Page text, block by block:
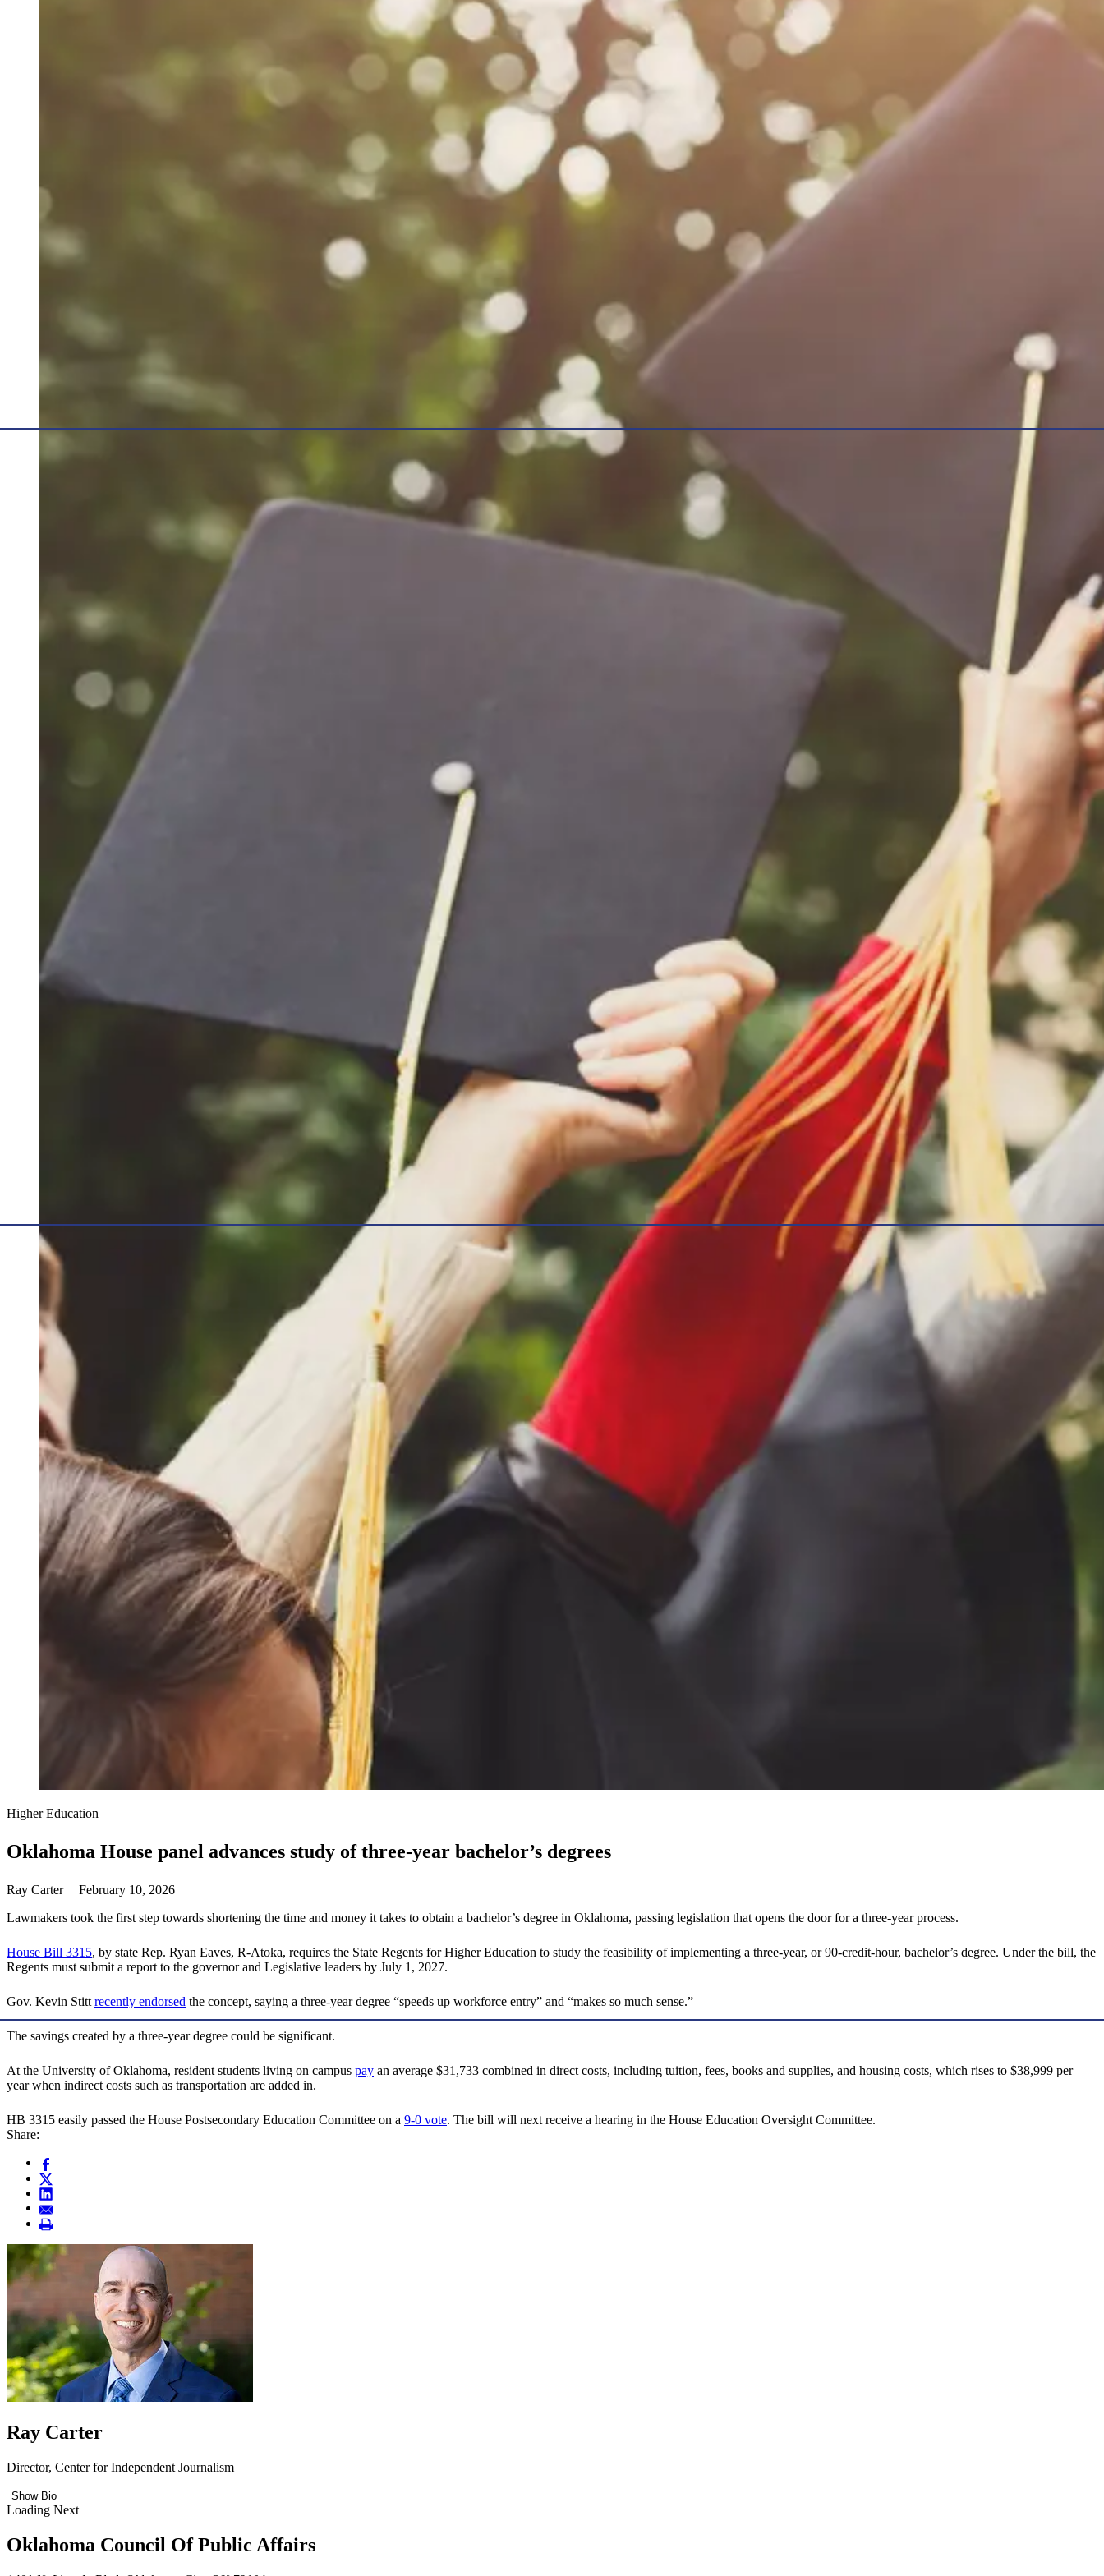
Higher Education
Oklahoma House panel advances study of three-year bachelor’s degrees
Ray Carter | February 10, 2026
Lawmakers took the first step towards shortening the time and money it takes to obtain a bachelor’s degree in Oklahoma, passing legislation that opens the door for a three-year process.
House Bill 3315, by state Rep. Ryan Eaves, R-Atoka, requires the State Regents for Higher Education to study the feasibility of implementing a three-year, or 90-credit-hour, bachelor’s degree. Under the bill, the
Regents must submit a report to the governor and Legislative leaders by July 1, 2027.
Gov. Kevin Stittrecently endorsed the concept, saying a three-year degree “speeds up workforce entry” and “makes so much sense.”
The savings created by a three-year degree could be significant.
At the University of Oklahoma, resident students living on campus pay an average $31,733 combined in direct costs, including tuition, fees, books and supplies, and housing costs, which rises to $38,999 per
year when indirect costs such as transportation are added in.
HB 3315 easily passed the House Postsecondary Education Committee on a 9-0 vote. The bill will next receive a hearing in the House Education Oversight Committee.
Share:
Ray Carter
Director, Center for Independent Journalism
Show Bio
Loading Next
Oklahoma Council Of Public Affairs